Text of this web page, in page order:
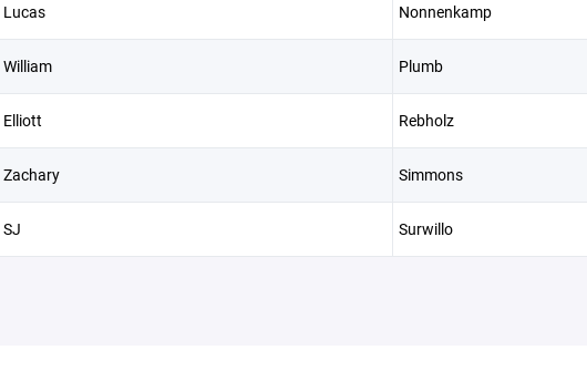
Lucas Nonnenkamp
William Plumb
Elliott Rebholz
Zachary Simmons
SJ Surwillo